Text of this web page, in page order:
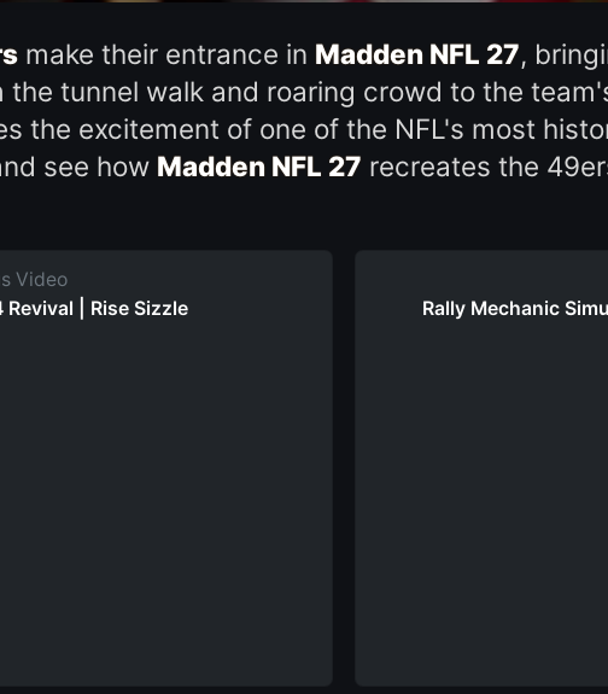
make their entrance in Madden NFL 27,
the tunnel walk and roaring crowd to the
the excitement of one of the NFL's most
see how Madden NFL 27 recreates the
Video
Revival | Rise Sizzle
Rally Mechanic